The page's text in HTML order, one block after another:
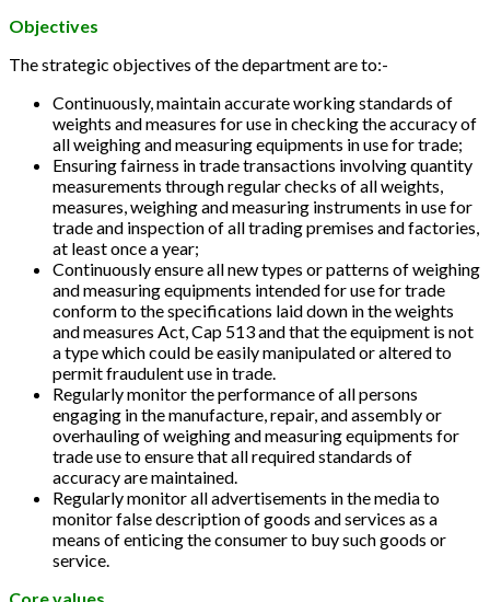
Objectives
The strategic objectives of the department are to:-
Continuously, maintain accurate working standards of
weights and measures for use in checking the accuracy of
all weighing and measuring equipments in use for trade;
Ensuring fairness in trade transactions involving quantity
measurements through regular checks of all weights,
measures, weighing and measuring instruments in use for
trade and inspection of all trading premises and factories,
at least once a year;
Continuously ensure all new types or patterns of weighing
and measuring equipments intended for use for trade
conform to the specifications laid down in the weights
and measures Act, Cap 513 and that the equipment is not
a type which could be easily manipulated or altered to
permit fraudulent use in trade.
Regularly monitor the performance of all persons
engaging in the manufacture, repair, and assembly or
overhauling of weighing and measuring equipments for
trade use to ensure that all required standards of
accuracy are maintained.
Regularly monitor all advertisements in the media to
monitor false description of goods and services as a
means of enticing the consumer to buy such goods or
service.